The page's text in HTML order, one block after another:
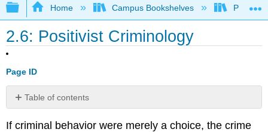
Expand/collapse global hierarchy
Home Campus Bookshelves Prince
2.6: Positivist Criminology
Page ID
Table of contents
No
If criminal behavior were merely a choice, the crime